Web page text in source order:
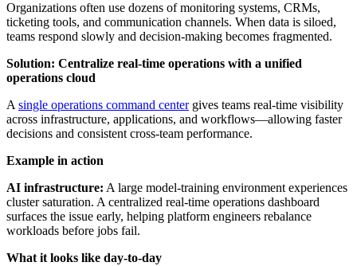
Organizations often use dozens of monitoring systems, CRMs,
ticketing tools, and communication channels. When data is siloed,
teams respond slowly and decision-making becomes fragmented.
Solution: Centralize real-time operations with a unified
operations cloud
A single operations command centergives teams real-time visibility
across infrastructure, applications, and workflows—allowing faster
decisions and consistent cross-team performance.
Example in action
AI infrastructure: A large model-training environment experiences
cluster saturation. A centralized real-time operations dashboard
surfaces the issue early, helping platform engineers rebalance
workloads before jobs fail.
What it looks like day-to-day